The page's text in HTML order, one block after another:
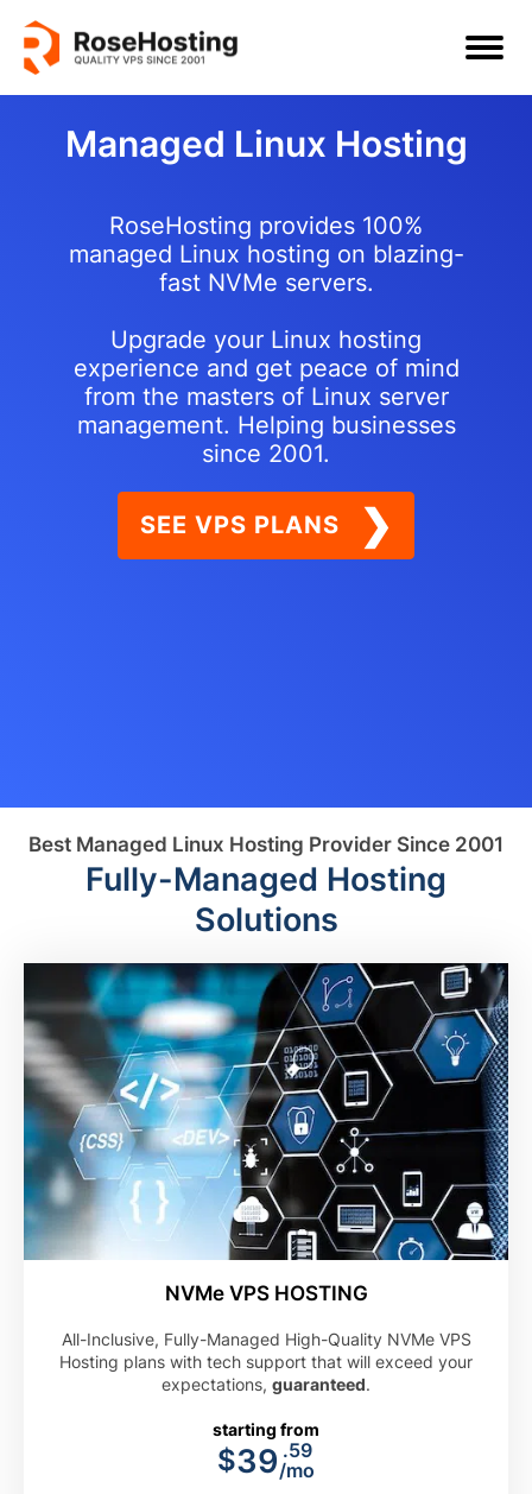
Managed Linux Hosting
RoseHosting provides 100%
managed Linux hosting on blazing-
fast NVMe servers.
Upgrade your Linux hosting
experience and get peace of mind
from the masters of Linux server
management. Helping businesses
since 2001.
SEE VPS PLANS ❯
Best Managed Linux Hosting Provider Since 2001
Fully-Managed Hosting
Solutions
NVMe VPS HOSTING
All-Inclusive, Fully-Managed High-Quality NVMe VPS
Hosting plans with tech support that will exceed your
expectations, guaranteed.
starting from
$39 .59
/mo